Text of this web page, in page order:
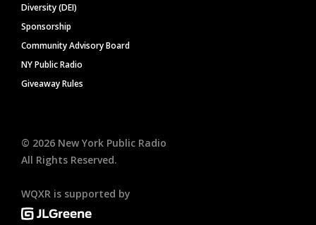
Diversity (DEI)
Sponsorship
Community Advisory Board
NY Public Radio
Giveaway Rules
© 2026 New York Public Radio
All Rights Reserved.
WQXR is supported by